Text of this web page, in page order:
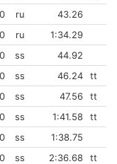
ru
43.26
ru
1:34.29
ss
44.92
ss 46.24
tt
ss 47.56
tt
ss 1:41.58
tt
ss
1:38.75
ss 2:36.68
tt